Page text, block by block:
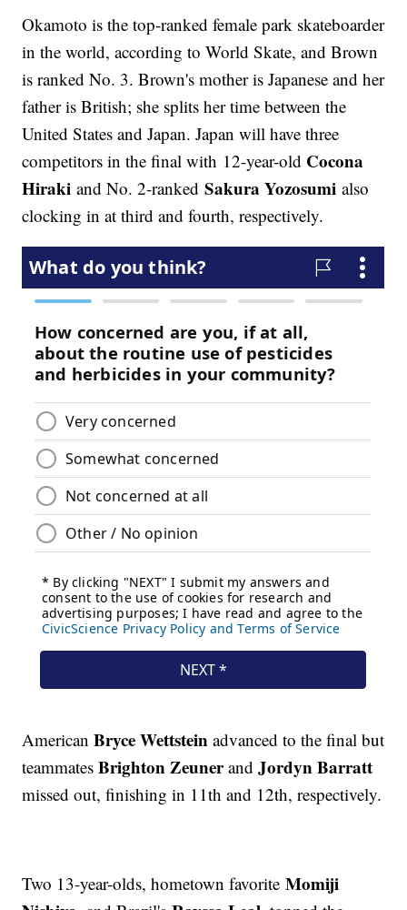
Okamoto is the top-ranked female park skateboarder
in the world, according to World Skate, and Brown
is ranked No. 3. Brown's mother is Japanese and her
father is British; she splits her time between the
United States and Japan. Japan will have three
competitors in the final with 12-year-old Cocona
Hiraki and No. 2-rankedSakura Yozosumi also
clocking in at third and fourth, respectively.
AmericanBryce Wettstein advanced to the final but
teammatesBrighton ZeunerandJordyn Barratt
missed out, finishing in 11th and 12th, respectively.
Two 13-year-olds, hometown favoriteMomiji